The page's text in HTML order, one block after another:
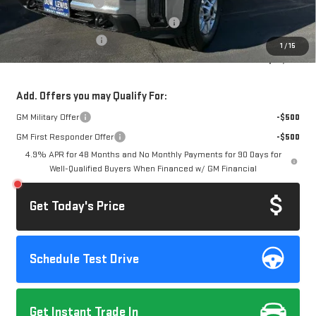
1 / 15
Documentation Fee
+$85
Computerized Vehicle Registration Fee
Purchase Allowance
-$1,000
Dow Lewis Price:
$66,295
Add. Offers you may Qualify For:
GM Military Offer
-$500
GM First Responder Offer
-$500
4.9% APR for 48 Months and No Monthly Payments for 90 Days for
Well-Qualified Buyers When Financed w/ GM Financial
Get Today's Price
Schedule Test Drive
Get Instant Trade In